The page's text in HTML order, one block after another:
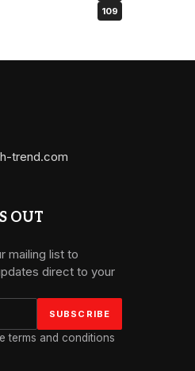
109
trend.com
OUT
mailing list to
direct to your
terms and conditions